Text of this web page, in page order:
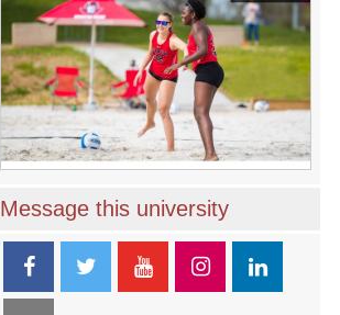
Message this university